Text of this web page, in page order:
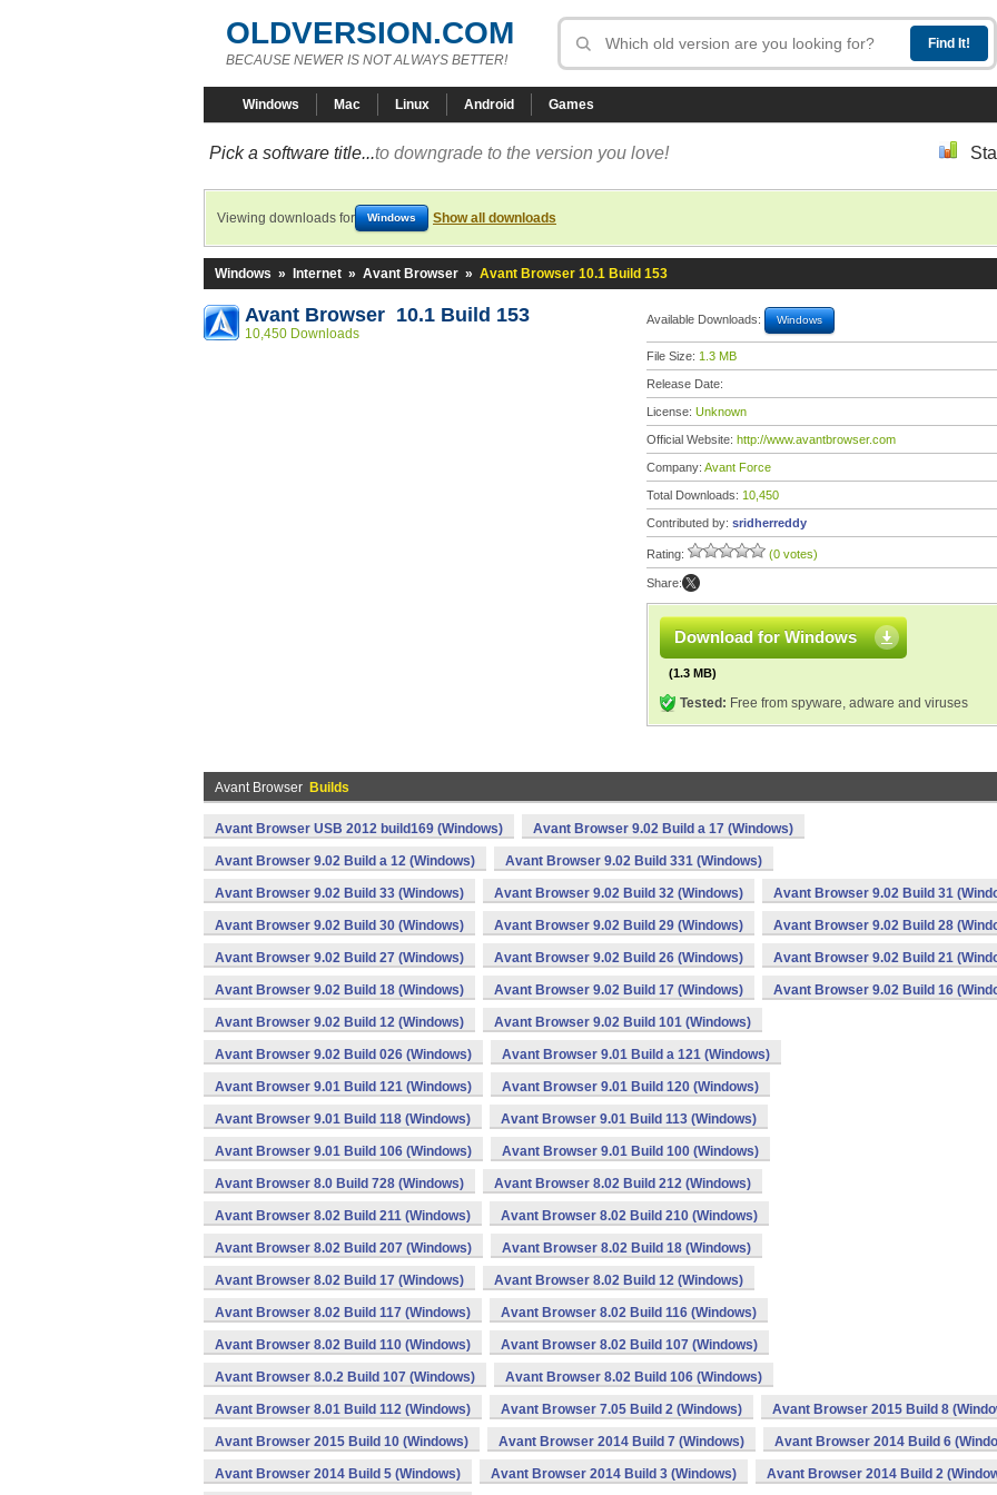
OLDVERSION.COM
BECAUSE NEWER IS NOT ALWAYS BETTER!
Windows Mac Linux Android Games
Pick a software title...to downgrade to the version you love!
Viewing downloads for Windows Show all downloads
Windows » Internet » Avant Browser » Avant Browser 10.1 Build 153
Avant Browser 10.1 Build 153
10,450 Downloads
Available Downloads: Windows
File Size: 1.3 MB
Release Date:
License: Unknown
Official Website: http://www.avantbrowser.com
Company: Avant Force
Total Downloads: 10,450
Contributed by: sridherreddy
Rating: (0 votes)
Share:
Download for Windows
(1.3 MB)
Tested: Free from spyware, adware and viruses
Avant Browser Builds
Avant Browser USB 2012 build169 (Windows) Avant Browser 9.02 Build a 17 (Windows)
Avant Browser 9.02 Build a 12 (Windows) Avant Browser 9.02 Build 331 (Windows)
Avant Browser 9.02 Build 33 (Windows) Avant Browser 9.02 Build 32 (Windows) Avant Browser 9.02 Build 31
Avant Browser 9.02 Build 30 (Windows) Avant Browser 9.02 Build 29 (Windows) Avant Browser 9.02 Build 28
Avant Browser 9.02 Build 27 (Windows) Avant Browser 9.02 Build 26 (Windows) Avant Browser 9.02 Build 21
Avant Browser 9.02 Build 18 (Windows) Avant Browser 9.02 Build 17 (Windows) Avant Browser 9.02 Build 16
Avant Browser 9.02 Build 12 (Windows) Avant Browser 9.02 Build 101 (Windows)
Avant Browser 9.02 Build 026 (Windows) Avant Browser 9.01 Build a 121 (Windows)
Avant Browser 9.01 Build 121 (Windows) Avant Browser 9.01 Build 120 (Windows)
Avant Browser 9.01 Build 118 (Windows) Avant Browser 9.01 Build 113 (Windows)
Avant Browser 9.01 Build 106 (Windows) Avant Browser 9.01 Build 100 (Windows)
Avant Browser 8.0 Build 728 (Windows) Avant Browser 8.02 Build 212 (Windows)
Avant Browser 8.02 Build 211 (Windows) Avant Browser 8.02 Build 210 (Windows)
Avant Browser 8.02 Build 207 (Windows) Avant Browser 8.02 Build 18 (Windows)
Avant Browser 8.02 Build 17 (Windows) Avant Browser 8.02 Build 12 (Windows)
Avant Browser 8.02 Build 117 (Windows) Avant Browser 8.02 Build 116 (Windows)
Avant Browser 8.02 Build 110 (Windows) Avant Browser 8.02 Build 107 (Windows)
Avant Browser 8.0.2 Build 107 (Windows) Avant Browser 8.02 Build 106 (Windows)
Avant Browser 8.01 Build 112 (Windows) Avant Browser 7.05 Build 2 (Windows) Avant Browser 2015 Build 8
Avant Browser 2015 Build 10 (Windows) Avant Browser 2014 Build 7 (Windows) Avant Browser 2014 Build 6
Avant Browser 2014 Build 5 (Windows) Avant Browser 2014 Build 3 (Windows) Avant Browser 2014 Build 2